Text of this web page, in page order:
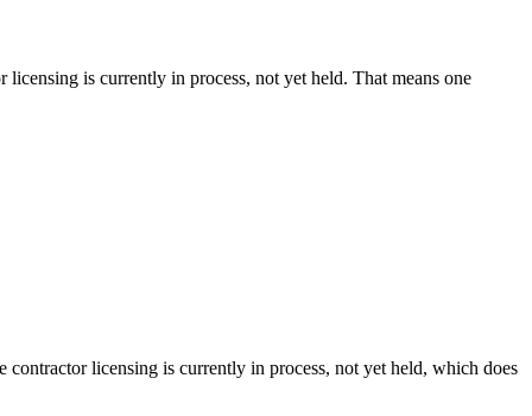
is currently in process, not yet held. That means one
licensing is currently in process, not yet held, which does